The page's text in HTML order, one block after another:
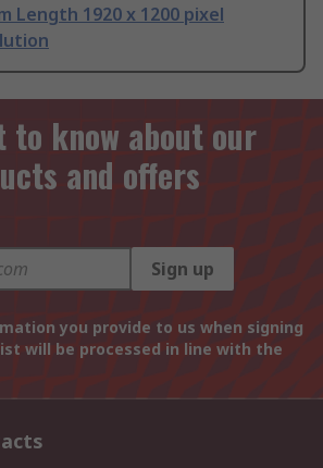
Length 1920 x 1200 pixel
know about our
and offers
Sign up
you provide to us when signing
will be processed in line with the